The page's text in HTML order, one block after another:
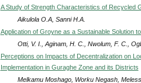
A Study of Strength Characteristics of Recycled
Aikulola O.A, Sanni H.A.
Application of Groyne as a Sustainable Solution
Otti, V. I., Aginam, H. C., Nwolum, F. C.,
Perceptions on Impacts of Decentralization on
Implementation in Guraghe Zone and its Districts
Melkamu Moshago, Worku Negash,